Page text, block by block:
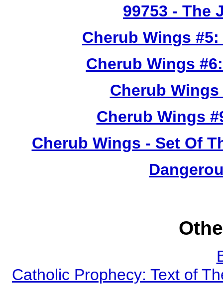
99753 - The
Cherub Wings
Cherub Wings
Cherub
Cherub Wings
Cherub Wings - Set Of
Catholic Prophecy: Text of